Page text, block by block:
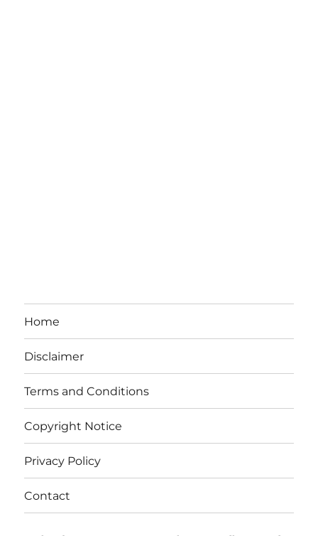
Home
Disclaimer
Terms and Conditions
Copyright Notice
Privacy Policy
Contact